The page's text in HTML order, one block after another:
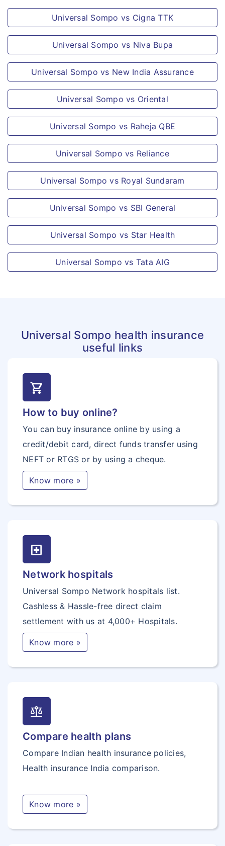
life surgery or treatment, plastic surgery
(unless necessary for the treatment of
Illness or accidental Bodily Injury as a
performed within 6 months of the same).
Dental treatment or surgery of any kind
unless necessitated by Accidental Bodily
Injury.
Hospitalisation for the sole purpose of
traction, physiotherapy or any ailment
for which hospitalisation is not
warranted due to advancement in
Naval or military operations of the
armed forces or air force and
participation in operations requiring the
use of arms or which are ordered by
military authorities for combating
under the policy, kindly refer to the same
provided in your policy kit”
Universal Sompo vs Cigna TTK
Universal Sompo vs Niva Bupa
Universal Sompo vs New India Assurance
Universal Sompo vs Oriental
Universal Sompo vs Raheja QBE
Universal Sompo vs Reliance
Universal Sompo vs Royal Sundaram
Universal Sompo vs SBI General
Universal Sompo vs Star Health
Universal Sompo vs Tata AIG
Universal Sompo health insurance
useful links
shopping_cart
How to buy online?
You can buy insurance online by using a
credit/debit card, direct funds transfer using
NEFT or RTGS or by using a cheque.
Know more »
local_hospital
Network hospitals
Universal Sompo Network hospitals list.
Cashless & Hassle-free direct claim
settlement with us at 4,000+ Hospitals.
Know more »
balance
Compare health plans
Compare Indian health insurance policies,
Health insurance India comparison.
Know more »